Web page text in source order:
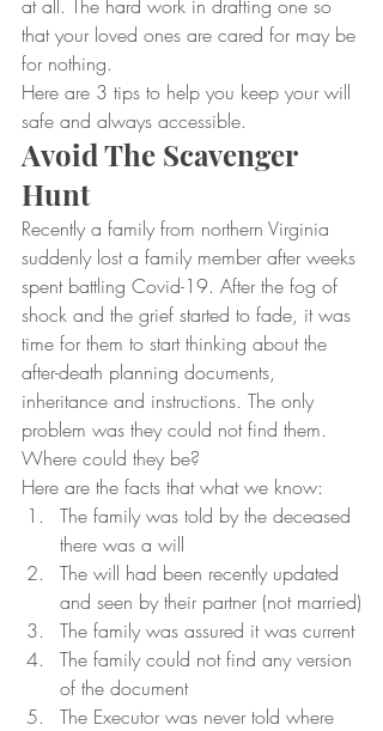
at all. The hard work in drafting one so
that your loved ones are cared for may be
for nothing.
Here are 3 tips to help you keep your will
safe and always accessible.
Avoid The Scavenger
Hunt
Recently a family from northern Virginia
suddenly lost a family member after weeks
spent battling Covid-19. After the fog of
shock and the grief started to fade, it was
time for them to start thinking about the
after-death planning documents,
inheritance and instructions. The only
problem was they could not find them.
Where could they be?
Here are the facts that what we know:
The family was told by the deceased
there was a will
The will had been recently updated
and seen by their partner (not married)
The family was assured it was current
The family could not find any version
of the document
The Executor was never told where